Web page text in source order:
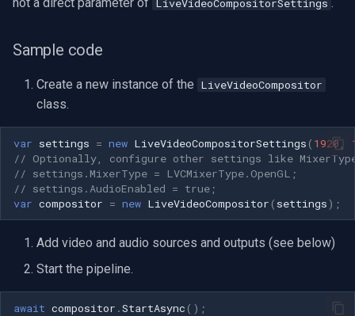
Speco Technologies
EverFocus
ABUS
Basler
Mobotix
AVTech
LiveVideoCompositorSettings
Sample code
Create a new instance of the LiveVideoCompositor
class.
var settings = new LiveVideoCompositorSettings ( 1920,
// Optionally, configure other settings like
// settings.MixerType = LVCMixerType.OpenGL;
// settings.AudioEnabled = true;
var compositor = new LiveVideoCompositor ( settings);
Add video and audio sources and outputs (see below)
Start the pipeline.
await compositor .StartAsync ();